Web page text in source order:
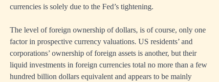
currencies is solely due to the Fed’s tightening.
The level of foreign ownership of dollars, is of course, only one
factor in prospective currency valuations. US residents’ and
corporations’ ownership of foreign assets is another, but their
liquid investments in foreign currencies total no more than a few
hundred billion dollars equivalent and appears to be mainly